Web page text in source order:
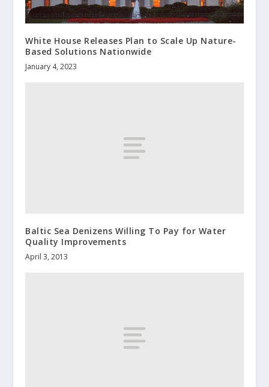
White House Releases Plan to Scale Up Nature-
Based Solutions Nationwide
January 4, 2023
Baltic Sea Denizens Willing To Pay for Water
Quality Improvements
April 3, 2013